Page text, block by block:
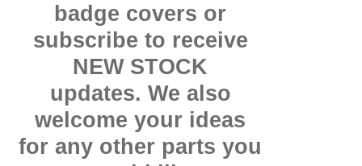
badge covers or
subscribe to receive
NEW STOCK
updates. We also
welcome your ideas
for any other parts you